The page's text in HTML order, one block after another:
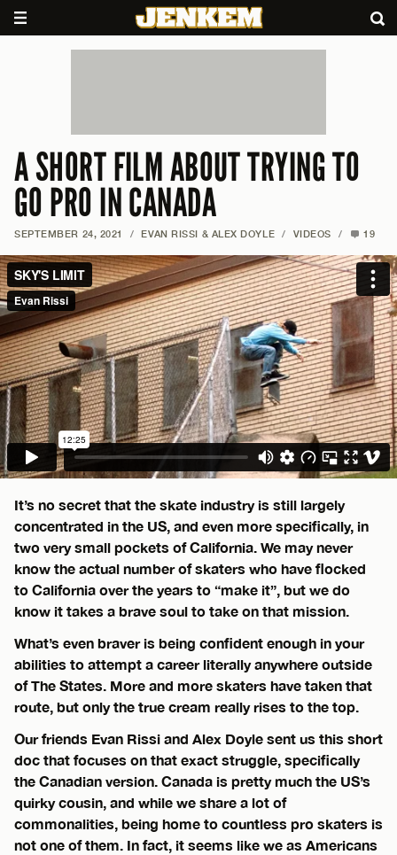
A SHORT FILM ABOUT TRYING TO
GO PRO IN CANADA
SEPTEMBER 24, 2021 / EVAN RISSI & ALEX DOYLE / VIDEOS / 19
It’s no secret that the skate industry is still largely
concentrated in the US, and even more specifically, in
two very small pockets of California. We may never
know the actual number of skaters who have flocked
to California over the years to “make it”, but we do
know it takes a brave soul to take on that mission.
What’s even braver is being confident enough in your
abilities to attempt a career literally anywhere outside
of The States. More and more skaters have taken that
route, but only the true cream really rises to the top.
Our friends Evan Rissi and Alex Doyle sent us this short
doc that focuses on that exact struggle, specifically
the Canadian version. Canada is pretty much the US’s
quirky cousin, and while we share a lot of
commonalities, being home to countless pro skaters is
not one of them. In fact, it seems like we as Americans